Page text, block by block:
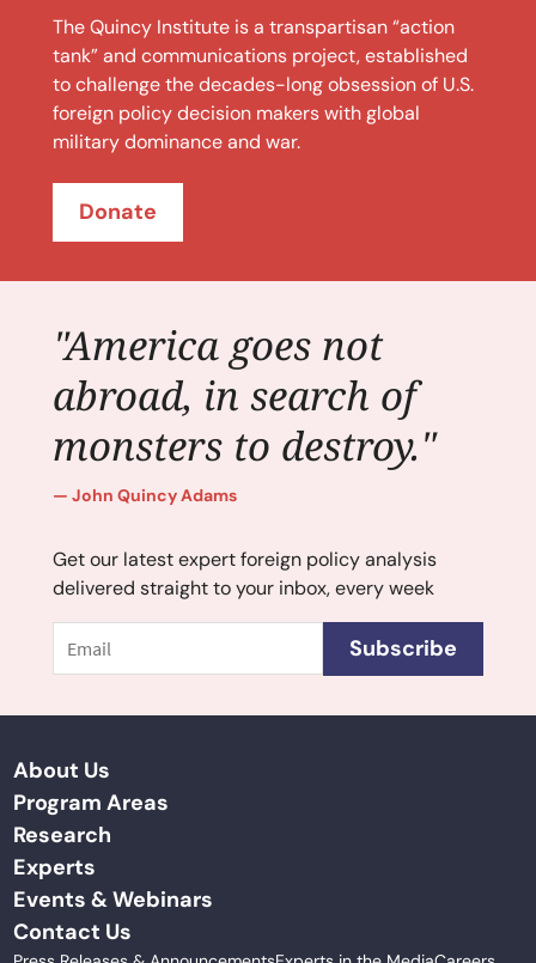
The Quincy Institute is a transpartisan “action
tank” and communications project, established
to challenge the decades-long obsession of U.S.
foreign policy decision makers with global
military dominance and war.
Donate
"America goes not
abroad, in search of
monsters to destroy."
John Quincy Adams
Get our latest expert foreign policy analysis
delivered straight to your inbox, every week
Subscribe
About Us
Program Areas
Research
Experts
Events & Webinars
Contact Us